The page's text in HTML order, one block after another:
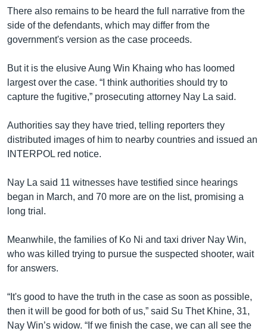
There also remains to be heard the full narrative from the
side of the defendants, which may differ from the
government's version as the case proceeds.
But it is the elusive Aung Win Khaing who has loomed
largest over the case. “I think authorities should try to
capture the fugitive,” prosecuting attorney Nay La said.
Authorities say they have tried, telling reporters they
distributed images of him to nearby countries and issued an
INTERPOL red notice.
Nay La said 11 witnesses have testified since hearings
began in March, and 70 more are on the list, promising a
long trial.
Meanwhile, the families of Ko Ni and taxi driver Nay Win,
who was killed trying to pursue the suspected shooter, wait
for answers.
“It's good to have the truth in the case as soon as possible,
then it will be good for both of us,” said Su Thet Khine, 31,
Nay Win’s widow. “If we finish the case, we can all see the